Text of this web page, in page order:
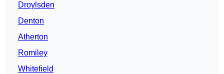
Droylsden
Denton
Atherton
Romiley
Whitefield